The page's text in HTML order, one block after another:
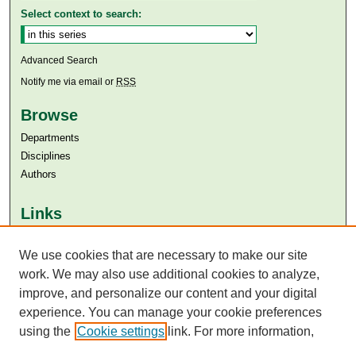
Select context to search:
Advanced Search
Notify me via email or RSS
Browse
Departments
Disciplines
Authors
Links
Aga Khan University Libraries
SAFARI (AKU Libraries’ Catalogue)
We use cookies that are necessary to make our site
work. We may also use additional cookies to analyze,
improve, and personalize our content and your digital
experience. You can manage your cookie preferences
using the Cookie settings link. For more information,